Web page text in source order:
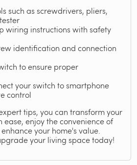
such as screwdrivers, pliers,
wiring instructions with safety
identification and connection
to ensure proper
your switch to smartphone
control
tips, you can transform your
ease, enjoy the convenience of
your home's value.
your living space today!